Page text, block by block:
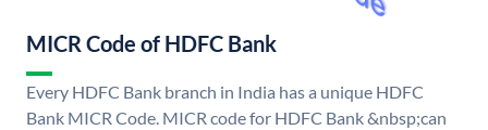
MICR Code of HDFC Bank
Every HDFC Bank branch in India has a unique HDFC
Bank MICR Code. MICR code for HDFC Bank &nbsp;can